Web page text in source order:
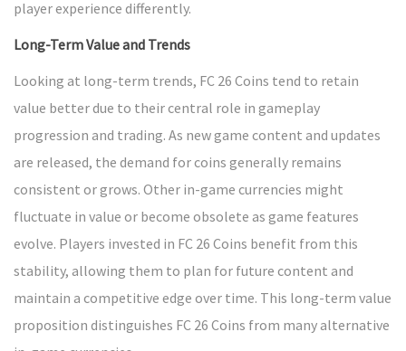
player experience differently.
Long-Term Value and Trends
Looking at long-term trends, FC 26 Coins tend to retain
value better due to their central role in gameplay
progression and trading. As new game content and updates
are released, the demand for coins generally remains
consistent or grows. Other in-game currencies might
fluctuate in value or become obsolete as game features
evolve. Players invested in FC 26 Coins benefit from this
stability, allowing them to plan for future content and
maintain a competitive edge over time. This long-term value
proposition distinguishes FC 26 Coins from many alternative